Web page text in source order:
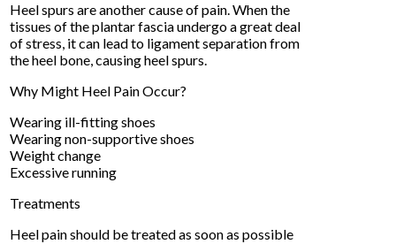
Heel spurs are another cause of pain. When the
tissues of the plantar fascia undergo a great deal
of stress, it can lead to ligament separation from
the heel bone, causing heel spurs.
Why Might Heel Pain Occur?
Wearing ill-fitting shoes
Wearing non-supportive shoes
Weight change
Excessive running
Treatments
Heel pain should be treated as soon as possible